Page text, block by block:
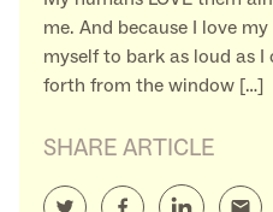
me. And because I love
myself to bark as loud as
forth from the window […]
SHARE ARTICLE